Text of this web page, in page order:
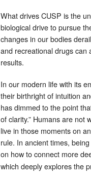
What drives CUSP is the
biological drive to pursue
changes in our bodies
and recreational drugs can
results.
In our modern life with its
their birthright of intuition
has dimmed to the point
of clarity.” Humans are not
live in those moments on
rule. In ancient times,
on how to connect more
which deeply explores the